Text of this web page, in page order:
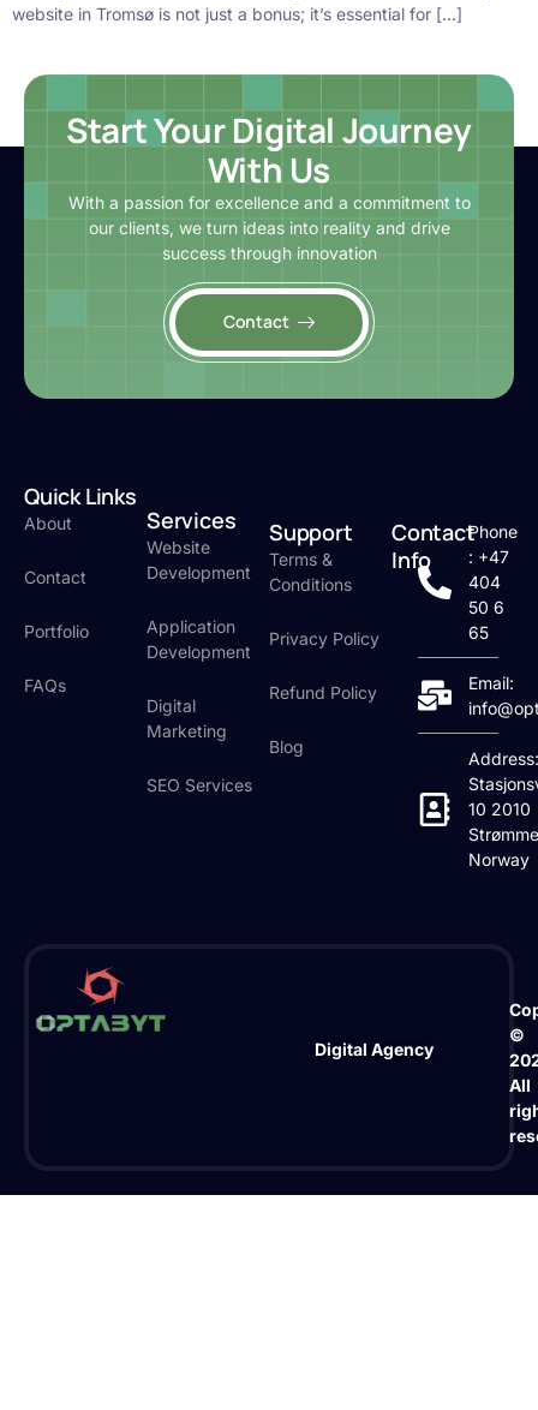
website in Tromsø is not just a bonus; it’s essential for […]
Start Your Digital Journey
With Us
With a passion for excellence and a commitment to
our clients, we turn ideas into reality and drive
success through innovation
Contact
Quick Links
About
Contact
Portfolio
FAQs
Services
Website
Development
Application
Development
Digital
Marketing
SEO Services
Support
Terms &
Conditions
Privacy Policy
Refund Policy
Blog
Contact
Info
Phone
: +47
404
50 6
65
Email:
Address:
10 2010
Norway
Digital Agency
©
All